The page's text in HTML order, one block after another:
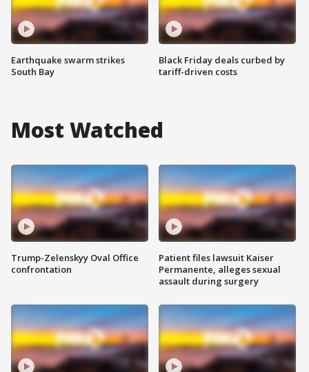
Earthquake swarm strikes
South Bay
Black Friday deals curbed by
tariff-driven costs
Most Watched
Trump-Zelenskyy Oval Office
confrontation
Patient files lawsuit Kaiser
Permanente, alleges sexual
assault during surgery